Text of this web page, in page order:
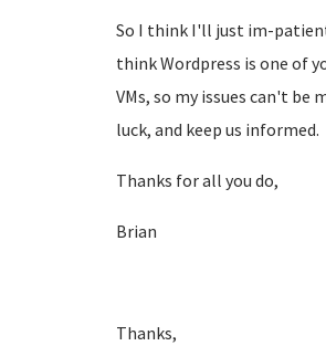
So I think I'll just im-
think Wordpress is one of
VMs, so my issues can't be
luck, and keep us informed.
Thanks for all you do,
Brian
Thanks,